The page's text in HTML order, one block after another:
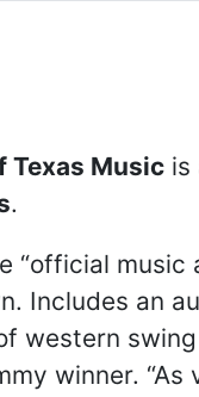
Texas Music is
.
music
Includes an
western
winner.